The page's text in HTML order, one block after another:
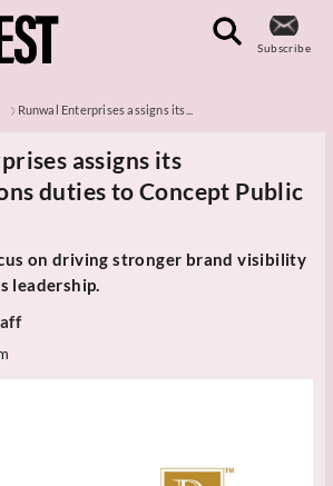
Subscribe
Runwal Enterprises assigns its...
assigns its
duties to Concept Public
on driving stronger brand visibility
leadership.